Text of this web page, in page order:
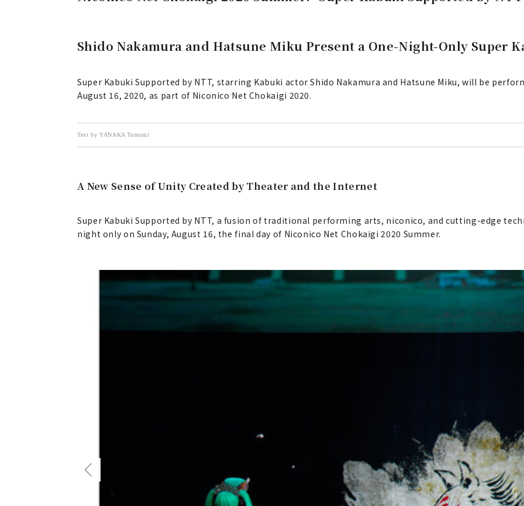
Shido Nakamura and Hatsune Miku Present a One-Night-Only Super
Super Kabuki Supported by NTT, starring Kabuki actor Shido Nakamura and Hatsune Miku, will be
August 16, 2020, as part of Niconico Net Chokaigi 2020.
Text by YANAKA Tomomi
A New Sense of Unity Created by Theater and the Internet
Super Kabuki Supported by NTT, a fusion of traditional performing arts, niconico, and cutting-edge
night only on Sunday, August 16, the final day of Niconico Net Chokaigi 2020 Summer.